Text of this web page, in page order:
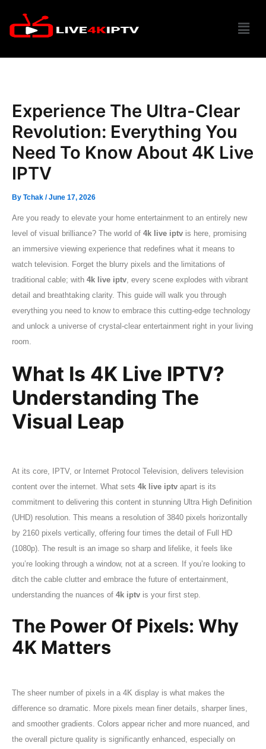
content
Menu
Experience The Ultra-Clear
Revolution: Everything You
Need To Know About 4K Live
IPTV
ByTchak/June 17, 2026
Are you ready to elevate your home entertainment to an entirely new
level of visual brilliance? The world of4k live iptv is here, promising
an immersive viewing experience that redefines what it means to
watch television. Forget the blurry pixels and the limitations of
traditional cable; with4k live iptv, every scene explodes with vibrant
detail and breathtaking clarity. This guide will walk you through
everything you need to know to embrace this cutting-edge technology
and unlock a universe of crystal-clear entertainment right in your living
room.
What Is 4K Live IPTV?
Understanding The
Visual Leap
At its core, IPTV, or Internet Protocol Television, delivers television
content over the internet. What sets4k live iptv apart is its
commitment to delivering this content in stunning Ultra High Definition
(UHD) resolution. This means a resolution of 3840 pixels horizontally
by 2160 pixels vertically, offering four times the detail of Full HD
(1080p). The result is an image so sharp and lifelike, it feels like
you’re looking through a window, not at a screen. If you’re looking to
ditch the cable clutter and embrace the future of entertainment,
understanding the nuances of4k iptv is your first step.
The Power Of Pixels: Why
4K Matters
The sheer number of pixels in a 4K display is what makes the
difference so dramatic. More pixels mean finer details, sharper lines,
and smoother gradients. Colors appear richer and more nuanced, and
the overall picture quality is significantly enhanced, especially on